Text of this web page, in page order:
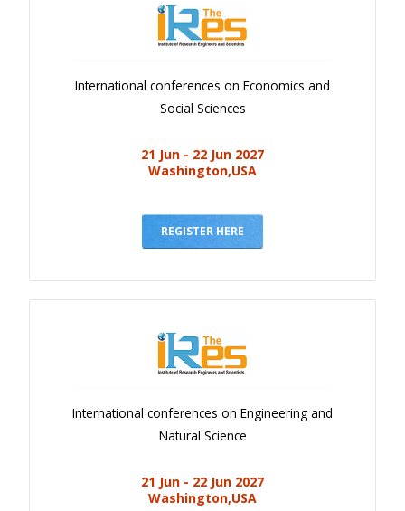
International conferences on Economics and
Social Sciences
21 Jun - 22 Jun 2027
Washington,USA
REGISTER HERE
International conferences on Engineering and
Natural Science
21 Jun - 22 Jun 2027
Washington,USA